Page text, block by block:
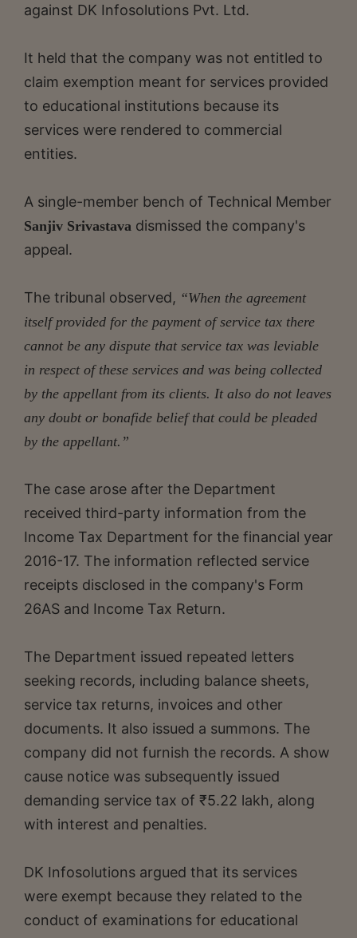
against DK Infosolutions Pvt. Ltd.
It held that the company was not entitled to
claim exemption meant for services provided
to educational institutions because its
services were rendered to commercial
entities.
A single-member bench of Technical Member
Sanjiv Srivastava dismissed the company's
appeal.
The tribunal observed, “When the agreement
itself provided for the payment of service tax there
cannot be any dispute that service tax was leviable
in respect of these services and was being collected
by the appellant from its clients. It also do not leaves
any doubt or bonafide belief that could be pleaded
by the appellant.”
The case arose after the Department
received third-party information from the
Income Tax Department for the financial year
2016-17. The information reflected service
receipts disclosed in the company's Form
26AS and Income Tax Return.
The Department issued repeated letters
seeking records, including balance sheets,
service tax returns, invoices and other
documents. It also issued a summons. The
company did not furnish the records. A show
cause notice was subsequently issued
demanding service tax of ₹5.22 lakh, along
with interest and penalties.
DK Infosolutions argued that its services
were exempt because they related to the
conduct of examinations for educational